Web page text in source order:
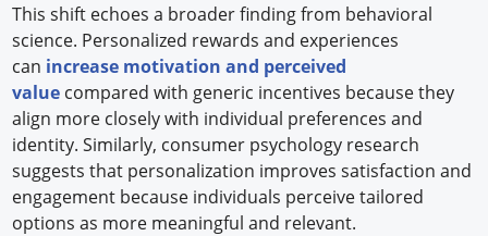
This shift echoes a broader finding from behavioral
science. Personalized rewards and experiences
can increase motivation and perceived
value compared with generic incentives because they
align more closely with individual preferences and
identity. Similarly, consumer psychology research
suggests that personalization improves satisfaction and
engagement because individuals perceive tailored
options as more meaningful and relevant.